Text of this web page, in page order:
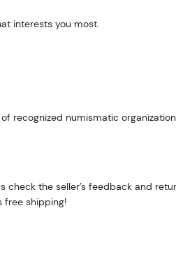
interests you most.
recognized numismatic
check the seller’s feedback and
free shipping!